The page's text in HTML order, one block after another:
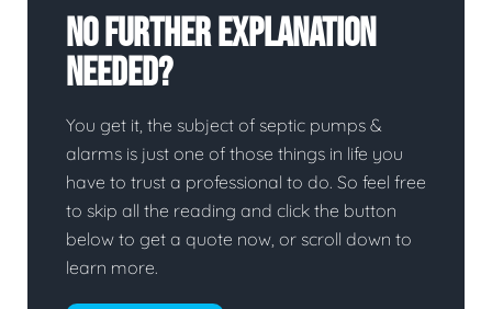
No Further Explanation
Needed?
You get it, the subject of septic pumps &
alarms is just one of those things in life you
have to trust a professional to do. So feel free
to skip all the reading and click the button
below to get a quote now, or scroll down to
learn more.